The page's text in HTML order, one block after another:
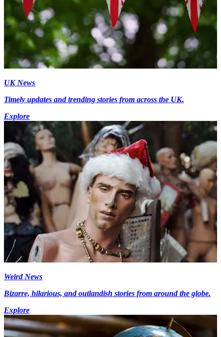
UK News
Timely updates and trending stories from across the UK.
Explore
Weird News
Bizarre, hilarious, and outlandish stories from around the globe.
Explore